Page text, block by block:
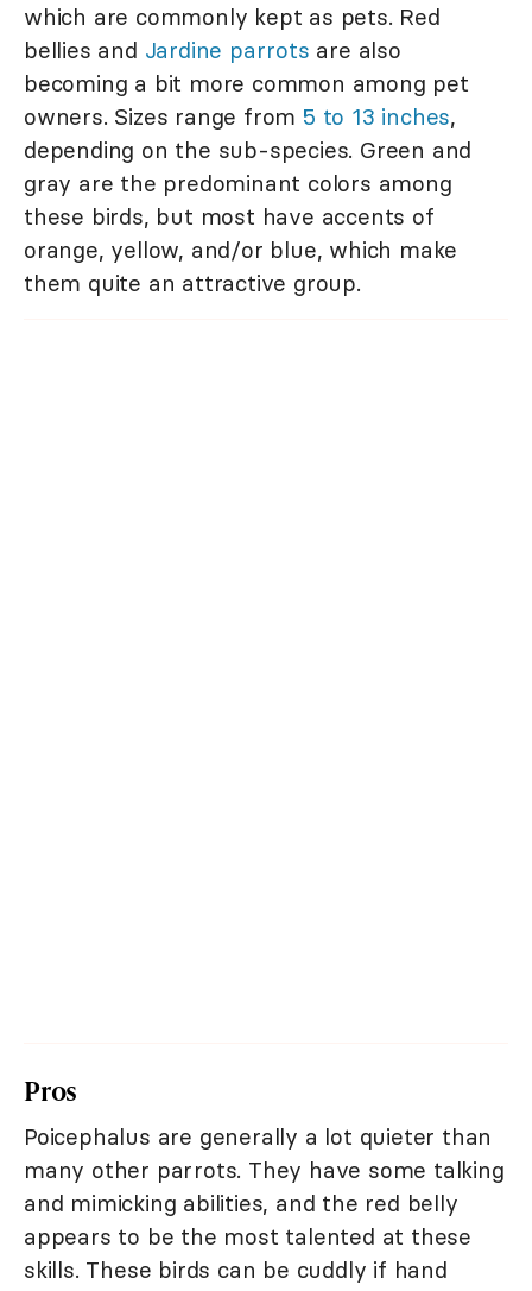
which are commonly kept as pets. Red
bellies and Jardine parrots are also
becoming a bit more common among pet
owners. Sizes range from 5 to 13 inches,
depending on the sub-species. Green and
gray are the predominant colors among
these birds, but most have accents of
orange, yellow, and/or blue, which make
them quite an attractive group.
Pros
Poicephalus are generally a lot quieter than
many other parrots. They have some talking
and mimicking abilities, and the red belly
appears to be the most talented at these
skills. These birds can be cuddly if hand